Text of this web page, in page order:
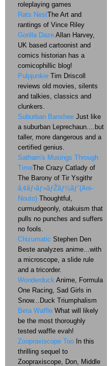
roleplaying games
Rats NestThe Art and
rantings of Vince Riley
Gorilla Daze Allan Harvey,
UK based cartoonist and
comics historian has a
comicophillic blog!
Pulpjunkie Tim Driscoll
reviews old movies, silents
and talkies, classics and
clunkers.
Suburban Banshee Just like
a suburban Leprechaun....but
taller, more dangerous and a
certified genius.
Satharn's Musings Through
TimeThe Crazy Catlady of
The Barony of Tir Ysgithr
ã‚¢ãƒ‹ãƒ»ãƒŽãƒ¼ãƒˆ(Ani-
Nouto) Thoughtful,
curmudgeonly, otakuism that
pulls no punches and suffers
no fools.
Chizumatic Stephen Den
Beste analyzes anime...with
a microscope, a slide rule
and a tricorder.
Wonderduck Anime, Formula
One Racing, Sad Girls in
Snow...Duck Triumphalism
Beta Waffle What will likely
be the most thoroughly
tested waffle evah!
Zoopraxiscope Too In this
thrilling sequel to
Zoopraxiscope, Don, Middle